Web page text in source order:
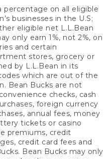
percentage on all eligible
businesses in the U.S;
eligible net L.L.Bean
only earn 1%, not 2%, on
and certain
stores, grocery or
by L.L.Bean in its
which are out of the
Bean Bucks are not
checks, cash
foreign currency
annual fees, money
tickets or casino
premiums, credit
credit card fees and
Bean Bucks may only